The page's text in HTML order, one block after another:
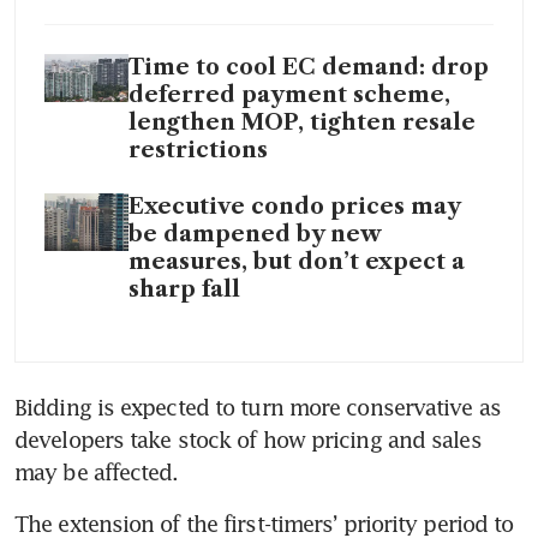
Time to cool EC demand: drop
deferred payment scheme,
lengthen MOP, tighten resale
restrictions
Executive condo prices may
be dampened by new
measures, but don’t expect a
sharp fall
Bidding is expected to turn more conservative as
developers take stock of how pricing and sales
may be affected.
The extension of the first-timers’ priority period to